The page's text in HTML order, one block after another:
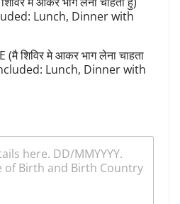
Lunch, Dinner with
शिविर मे आकर भाग लेना चाहता
Lunch, Dinner with